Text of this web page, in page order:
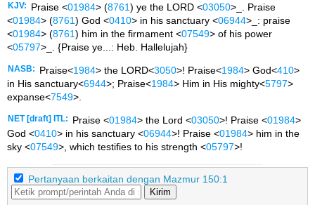
KJV: Praise <01984> (8761) ye the LORD <03050>_. Praise
<01984> (8761) God <0410> in his sanctuary <06944>_: praise
<01984> (8761) him in the firmament <07549> of his power
<05797>_. {Praise ye...: Heb. Hallelujah}
NASB: Praise<1984> the LORD<3050>! Praise<1984> God<410>
in His sanctuary<6944>; Praise<1984> Him in His mighty<5797>
expanse<7549>.
NET [draft] ITL: Praise <01984> the Lord <03050>! Praise <01984>
God <0410> in his sanctuary <06944>! Praise <01984> him in the
sky <07549>, which testifies to his strength <05797>!
Pertanyaan berkaitan dengan Mazmur 150:1
Kirim